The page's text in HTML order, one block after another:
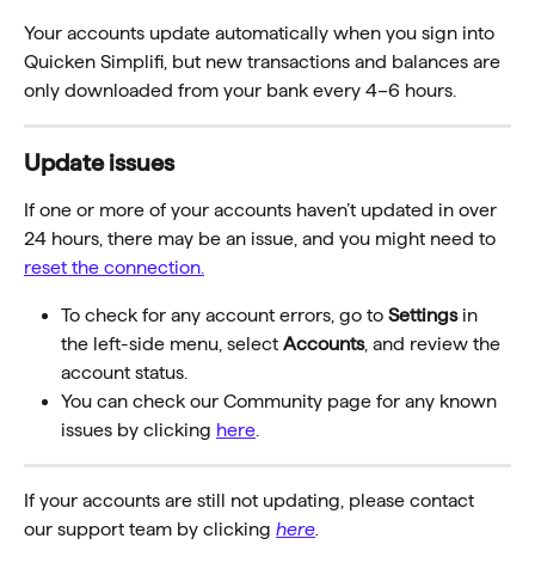
Your accounts update automatically when you sign into
Quicken Simplifi, but new transactions and balances are
only downloaded from your bank every 4–6 hours.
Update issues
If one or more of your accounts haven’t updated in over
24 hours, there may be an issue, and you might need to
reset the connection.
To check for any account errors, go to Settings in
the left-side menu, select Accounts, and review the
account status.
You can check our Community page for any known
issues by clicking here
If your accounts are still not updating, please contact
our support team by clicking here